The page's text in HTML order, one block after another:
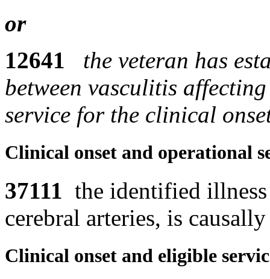
or
12641
the veteran has
between vasculitis
service for the clinical
Clinical onset and operational
37111 the identified
cerebral arteries, is
Clinical onset and eligible